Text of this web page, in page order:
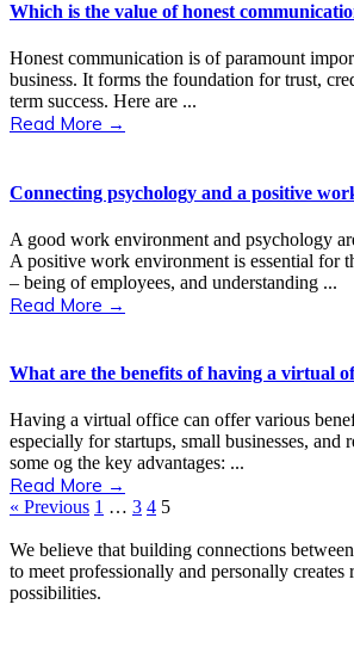
Which is the value of honest
Honest communication is of paramount
business. It forms the foundation for trust,
term success. Here are ...
Read More →
Connecting psychology and a positive
A good work environment and psychology
A positive work environment is essential for
– being of employees, and understanding ...
Read More →
What are the benefits of having a virtual
Having a virtual office can offer various
especially for startups, small businesses, and
some og the key advantages: ...
Read More →
« Previous 1 … 3 4 5
We believe that building connections
to meet professionally and personally creates
possibilities.